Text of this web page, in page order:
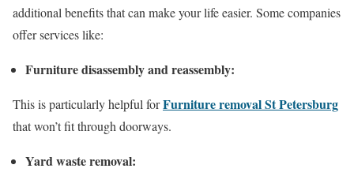
additional benefits that can make your life easier. Some companies
offer services like:
Furniture disassembly and reassembly:
This is particularly helpful forFurniture removal St Petersburg
that won’t fit through doorways.
Yard waste removal: